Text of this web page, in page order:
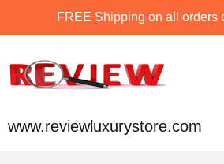
FREE Shipping on all orders
www.reviewluxurystore.com